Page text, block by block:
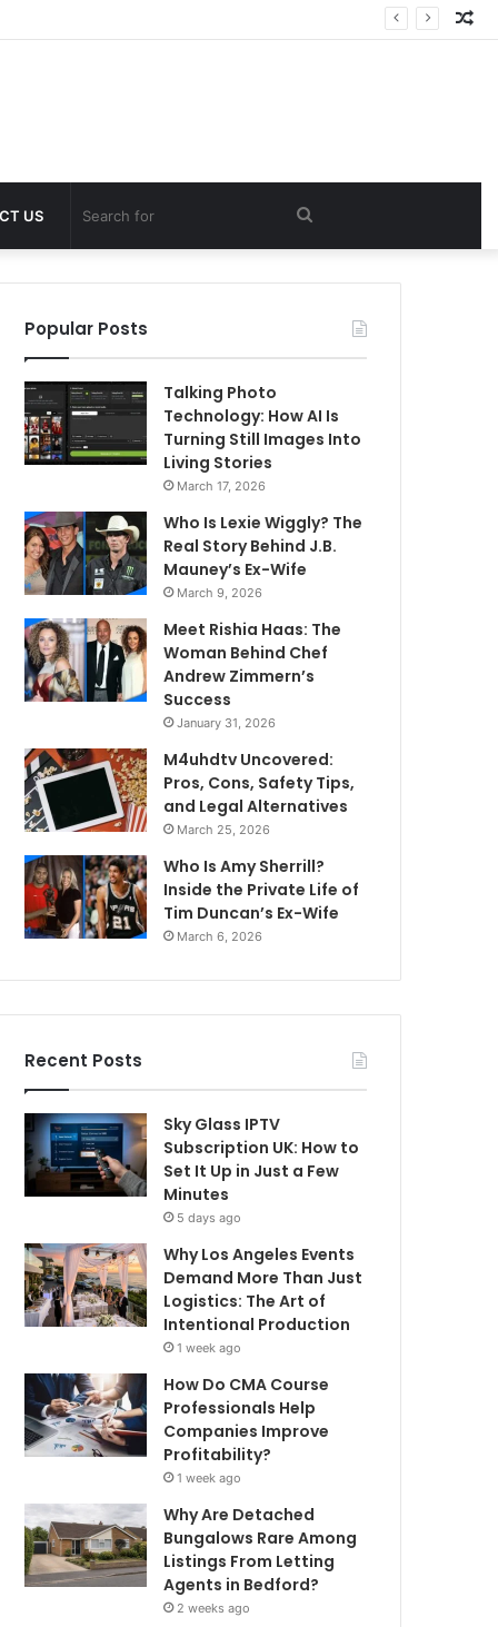
US Search
for
Popular Posts
Talking Photo
Technology: How AI Is
Turning Still Images Into
Living Stories
March 17, 2026
Who Is Lexie Wiggly? The
Real Story Behind J.B.
Mauney’s Ex-Wife
March 9, 2026
Meet Rishia Haas: The
Woman Behind Chef
Andrew Zimmern’s
Success
January 31, 2026
M4uhdtv Uncovered:
Pros, Cons, Safety Tips,
and Legal Alternatives
March 25, 2026
Who Is Amy Sherrill?
Inside the Private Life of
Tim Duncan’s Ex-Wife
March 6, 2026
Recent Posts
Sky Glass IPTV
Subscription UK: How to
Set It Up in Just a Few
Minutes
5 days ago
Why Los Angeles Events
Demand More Than Just
Logistics: The Art of
Intentional Production
1 week ago
How Do CMA Course
Professionals Help
Companies Improve
Profitability?
1 week ago
Why Are Detached
Bungalows Rare Among
Listings From Letting
Agents in Bedford?
2 weeks ago